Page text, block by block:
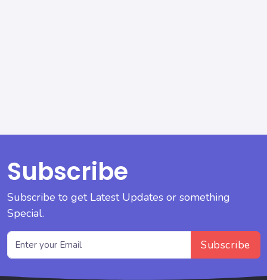
Subscribe
Subscribe to get Latest Updates or something
Special.
Subscribe